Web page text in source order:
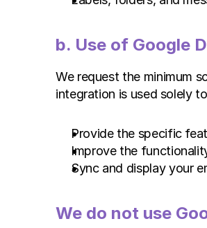
b. Use of Google
We request the minimum
integration is used solely
Provide the specific
Improve the
Sync and display your
We do not use